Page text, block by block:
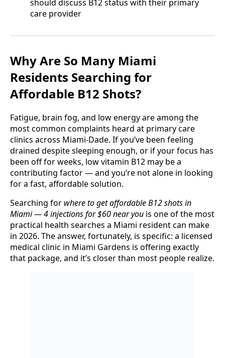
should discuss B12 status with their primary
care provider
Why Are So Many Miami
Residents Searching for
Affordable B12 Shots?
Fatigue, brain fog, and low energy are among the
most common complaints heard at primary care
clinics across Miami-Dade. If you’ve been feeling
drained despite sleeping enough, or if your focus has
been off for weeks, low vitamin B12 may be a
contributing factor — and you’re not alone in looking
for a fast, affordable solution.
Searching for where to get affordable B12 shots in
Miami — 4 injections for $60 near you is one of the most
practical health searches a Miami resident can make
in 2026. The answer, fortunately, is specific: a licensed
medical clinic in Miami Gardens is offering exactly
that package, and it’s closer than most people realize.